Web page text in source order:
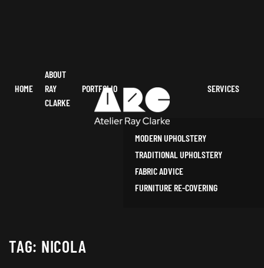
HOME
ABOUT
RAY
CLARKE
PORTFOLIO SERVICES
MODERN UPHOLSTERY
TRADITIONAL UPHOLSTERY
FABRIC ADVICE
FURNITURE RE-COVERING
TAG: NICOLA